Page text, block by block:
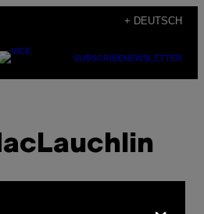
+ DEUTSCH
SUBSCRIBENEWSLETTER